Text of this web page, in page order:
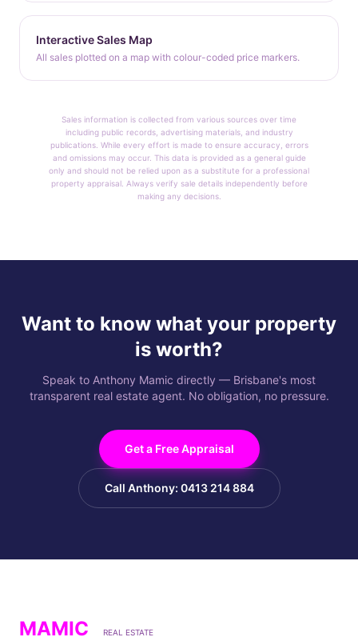
Interactive Sales Map
All sales plotted on a map with colour-coded price markers.
Sales information is collected from various sources over time
including public records, advertising materials, and industry
publications. While every effort is made to ensure accuracy, errors
and omissions may occur. This data is provided as a general guide
only and should not be relied upon as a substitute for a professional
property appraisal. Always verify sale details independently before
making any decisions.
Want to know what your property
is worth?
Speak to Anthony Mamic directly — Brisbane's most
transparent real estate agent. No obligation, no pressure.
Get a Free Appraisal
Call Anthony: 0413 214 884
MAMIC REAL ESTATE